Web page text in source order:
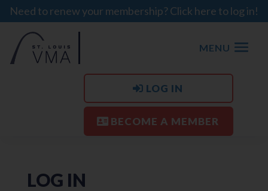
Need to renew your membership? Click here to log in!
MENU
LOG IN
BECOME A MEMBER
LOG IN